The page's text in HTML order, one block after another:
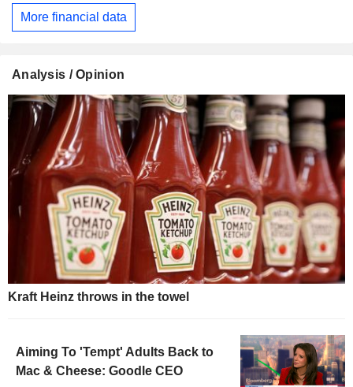
More financial data
Analysis / Opinion
Kraft Heinz throws in the towel
Aiming To 'Tempt' Adults Back to
Mac & Cheese: Goodle CEO